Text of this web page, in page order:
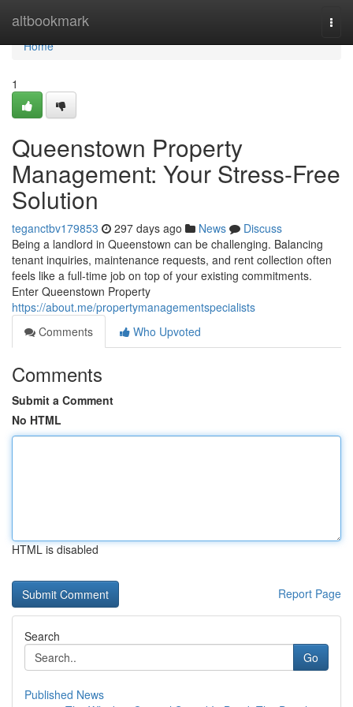
altbookmark
Home
Home
1
Queenstown Property
Management: Your Stress-Free
Solution
teganctbv179853 297 days ago News
Discuss
Being a landlord in Queenstown can be challenging. Balancing
tenant inquiries, maintenance requests, and rent collection often
feels like a full-time job on top of your existing commitments.
Enter Queenstown Property
https://about.me/propertymanagementspecialists
Comments
Who Upvoted
Comments
Submit a Comment
No HTML
HTML is disabled
Report Page
Search
Go
Published News